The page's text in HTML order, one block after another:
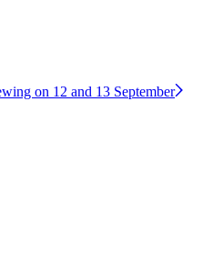
on 12 and 13 September